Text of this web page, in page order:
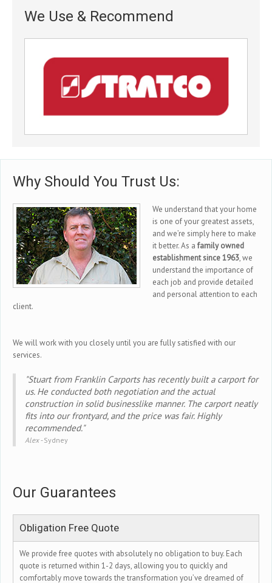
We Use & Recommend
Why Should You Trust Us:
We understand that your home
is one of your greatest assets,
and we’re simply here to make
it better. As a family owned
establishment since 1963, we
understand the importance of
each job and provide detailed
and personal attention to each
client.
We will work with you closely until you are fully satisfied with our
services.
"Stuart from Franklin Carports has recently built a carport for
us. He conducted both negotiation and the actual
construction in solid businesslike manner. The carport neatly
fits into our frontyard, and the price was fair. Highly
recommended."
Alex -Sydney
Our Guarantees
Obligation Free Quote
We provide free quotes with absolutely no obligation to buy. Each
quote is returned within 1-2 days, allowing you to quickly and
comfortably move towards the transformation you’ve dreamed of